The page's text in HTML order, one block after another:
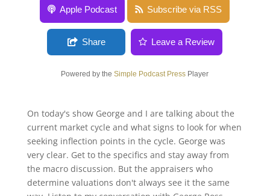
Apple Podcast Subscribe via RSS
Share Leave a Review
Powered by theSimple Podcast Press Player
On today's show George and I are talking about the
current market cycle and what signs to look for when
seeking inflection points in the cycle. George was
very clear. Get to the specifics and stay away from
the macro discussion. But the appraisers who
determine valuations don't always see it the same